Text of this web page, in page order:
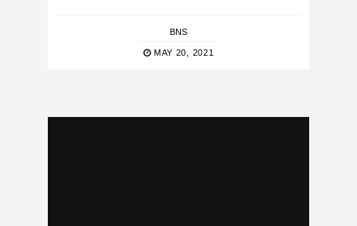
BNS
MAY 20, 2021